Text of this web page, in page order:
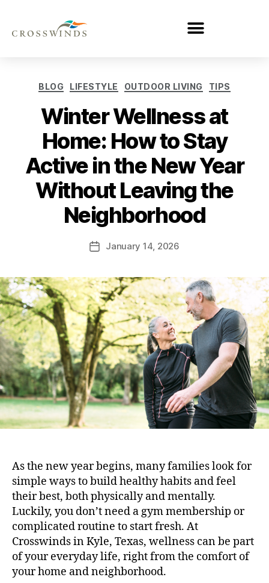
BLOG LIFESTYLE OUTDOOR LIVING TIPS
Winter Wellness at
Home: How to Stay
Active in the New Year
Without Leaving the
Neighborhood
January 14, 2026
As the new year begins, many families look for
simple ways to build healthy habits and feel
their best, both physically and mentally.
Luckily, you don’t need a gym membership or
complicated routine to start fresh. At
Crosswinds in Kyle, Texas, wellness can be part
of your everyday life, right from the comfort of
your home and neighborhood.